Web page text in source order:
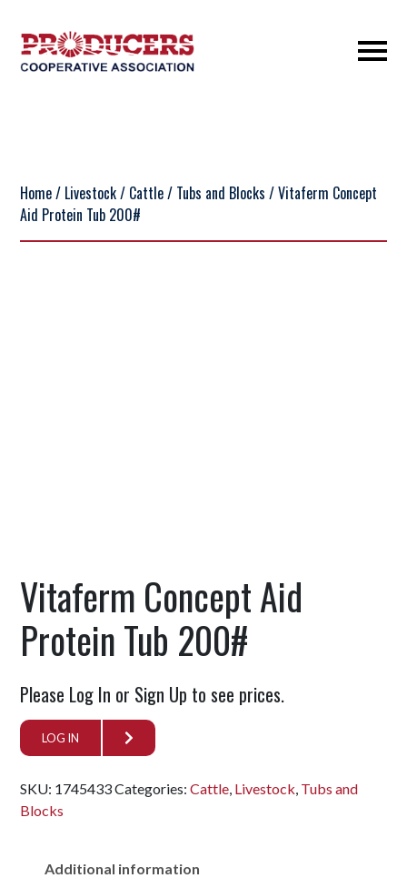
Home/ Livestock/ Cattle/ Tubs and Blocks / Vitaferm Concept
Aid Protein Tub 200#
Vitaferm Concept Aid
Protein Tub 200#
Please Log In or Sign Up to see prices.
LOG IN
SKU: 1745433Categories:Cattle, Livestock, Tubs and
Blocks
Additional information